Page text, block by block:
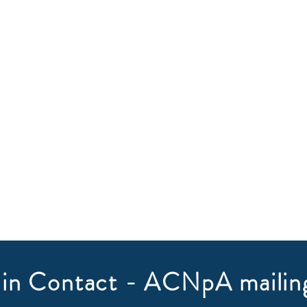
Contact - ACNpA